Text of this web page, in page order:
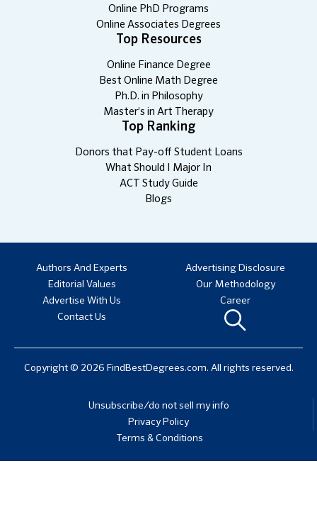
Online PhD Programs
Online Associates Degrees
Top Resources
Online Finance Degree
Best Online Math Degree
Ph.D. in Philosophy
Master’s in Art Therapy
Top Ranking
Donors that Pay-off Student Loans
What Should I Major In
ACT Study Guide
Blogs
Authors And Experts
Advertising Disclosure
Editorial Values
Our Methodology
Advertise With Us
Career
Contact Us
Copyright © 2026 FindBestDegrees.com. All rights reserved.
Unsubscribe/do not sell my info
Privacy Policy
Terms & Conditions